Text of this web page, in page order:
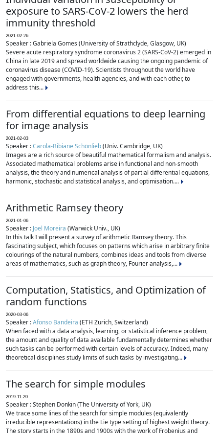
exposure to SARS-CoV-2 lowers the herd
immunity threshold
2021-02-26
Speaker : Gabriela Gomes (University of Strathclyde, Glasgow, UK)
Severe acute respiratory syndrome coronavirus 2 (SARS-CoV-2) emerged in
China in late 2019 and spread worldwide causing the ongoing pandemic of
coronavirus disease (COVID-19). Scientists throughout the world have
engaged with governments, health agencies, and with each other, to
address this...
From differential equations to deep learning
for image analysis
2021-02-03
Speaker :Carola-Bibiane Schönlieb(Univ. Cambridge, UK)
Images are a rich source of beautiful mathematical formalism and analysis.
Associated mathematical problems arise in functional and non-smooth
analysis, the theory and numerical analysis of partial differential equations,
harmonic, stochastic and statistical analysis, and optimisation....
Arithmetic Ramsey theory
2021-01-06
Speaker : Joel Moreira (Warwick Univ., UK)
In this talk I will present a survey of arithmetic Ramsey theory. This
fascinating subject, which focuses on patterns which arise in arbitrary finite
colourings of the natural numbers, combines ideas and tools from diverse
areas of mathematics, such as graph theory, Fourier analysis,...
Computation, Statistics, and Optimization of
random functions
2020-03-06
Speaker :Afonso Bandeira (ETH Zurich, Switzerland)
When faced with a data analysis, learning, or statistical inference problem,
the amount and quality of data available fundamentally determines whether
such tasks can be performed with certain levels of accuracy. Indeed, many
theoretical disciplines study limits of such tasks by investigating...
The search for simple modules
2019-11-20
Speaker : Stephen Donkin (The University of York, UK)
We trace some lines of the search for simple modules (equivalently
irreducible representations) in the Lie type setting of highest weight theory.
The story starts in the 1890s and 1900s with the work of Frobenius and